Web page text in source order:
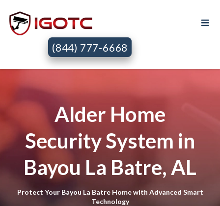
(844) 777-6668
Alder Home
Security System in
Bayou La Batre, AL
Protect Your Bayou La Batre Home with Advanced Smart
Technology